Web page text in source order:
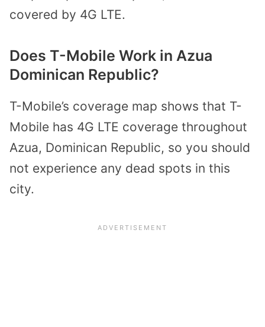
covered by 4G LTE.
Does T-Mobile Work in Azua
Dominican Republic?
T-Mobile’s coverage map shows that T-
Mobile has 4G LTE coverage throughout
Azua, Dominican Republic, so you should
not experience any dead spots in this
city.